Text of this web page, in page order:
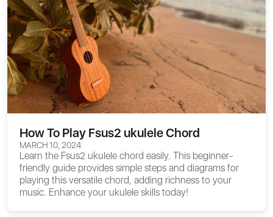
How To Play Fsus2 ukulele Chord
MARCH 10, 2024
Learn the Fsus2 ukulele chord easily. This beginner-
friendly guide provides simple steps and diagrams for
playing this versatile chord, adding richness to your
music. Enhance your ukulele skills today!